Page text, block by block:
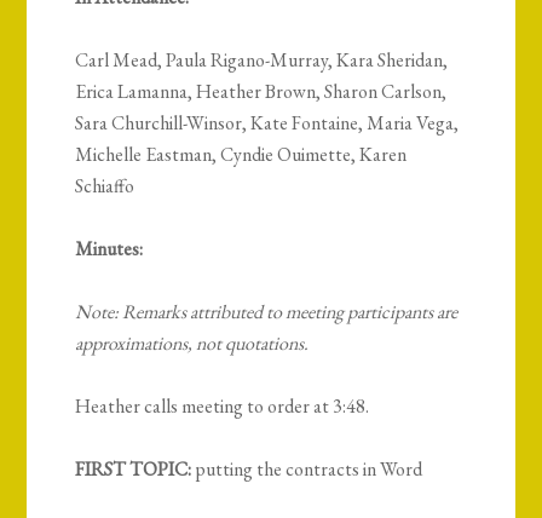
Carl Mead, Paula Rigano-Murray, Kara Sheridan,
Erica Lamanna, Heather Brown, Sharon Carlson,
Sara Churchill-Winsor, Kate Fontaine, Maria Vega,
Michelle Eastman, Cyndie Ouimette, Karen
Schiaffo
Minutes:
Note: Remarks attributed to meeting participants are
approximations, not quotations.
Heather calls meeting to order at 3:48.
FIRST TOPIC:putting the contracts in Word